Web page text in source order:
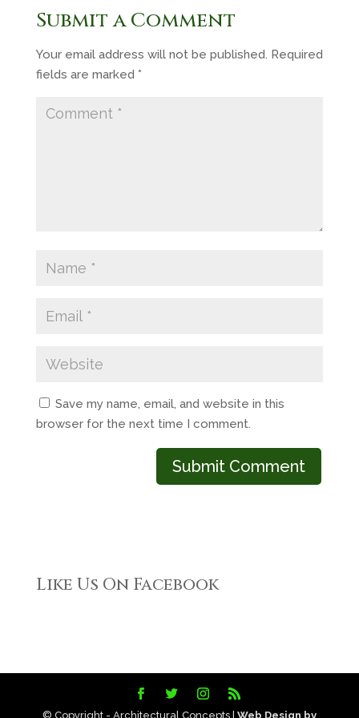
Submit a Comment
Your email address will not be published. Required
fields are marked *
Save my name, email, and website in this
browser for the next time I comment.
Like Us On Facebook
© Copyright - Architectural Concepts | Web Design by